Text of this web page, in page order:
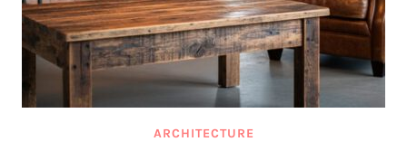
ARCHITECTURE